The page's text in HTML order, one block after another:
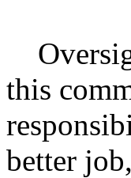
this
better